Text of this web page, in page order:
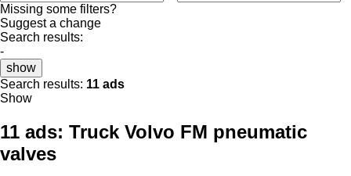
Missing some filters?
Suggest a change
Search results:
-
show
Search results: 11 ads
Show
11 ads: Truck Volvo FM pneumatic
valves